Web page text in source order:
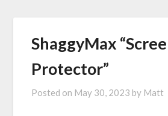
ShaggyMax
Protector”
Posted on May 30, 2023 by Matt